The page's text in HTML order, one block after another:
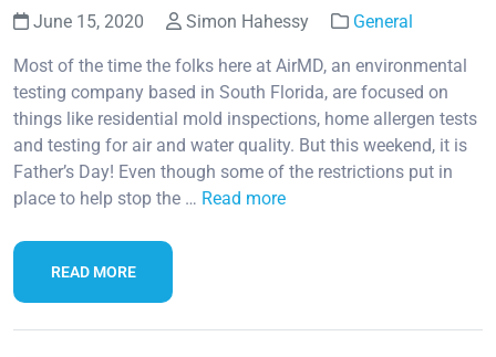
June 15, 2020 Simon Hahessy General
Most of the time the folks here at AirMD, an environmental
testing company based in South Florida, are focused on
things like residential mold inspections, home allergen tests
and testing for air and water quality. But this weekend, it is
Father’s Day! Even though some of the restrictions put in
place to help stop the … Read more
READ MORE